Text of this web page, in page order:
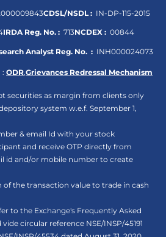
CDSL/NSDL : IN-DP-115-2015
IRDA Reg. No. : 713NCDEX : 00844
Analyst Reg. No. : INH000024073
: ODR,Grievances Redressal Mechanism
securities as margin from clients only
system w.e.f. September 1,
& email Id with your stock
and receive OTP directly from
id and/or mobile number to create
of the transaction value to trade in cash
to the Exchange's Frequently Asked
circular reference NSE/INSP/45191